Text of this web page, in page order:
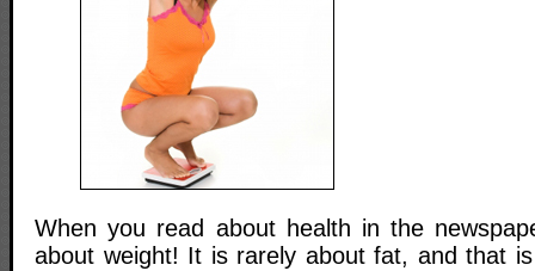
When you read about health in the
about weight! It is rarely about fat, and that